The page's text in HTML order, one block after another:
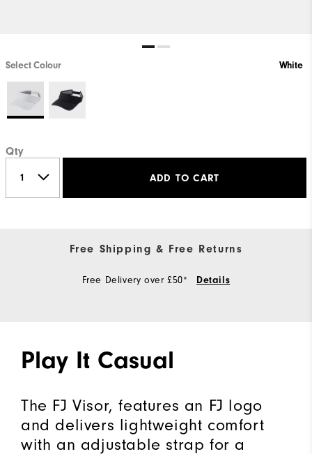
Select Colour White
Qty
ADD TO CART
Free Shipping & Free Returns
Free Delivery over £50* Details
Play It Casual
The FJ Visor, features an FJ logo
and delivers lightweight comfort
with an adjustable strap for a